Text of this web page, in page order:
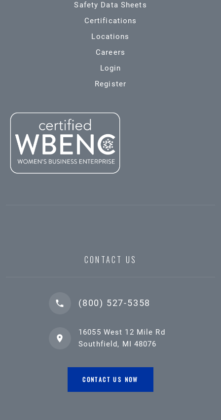
Safety Data Sheets
Certifications
Locations
Careers
Login
Register
CONTACT US
(800) 527-5358
16055 West 12 Mile Rd
Southfield, MI 48076
CONTACT US NOW